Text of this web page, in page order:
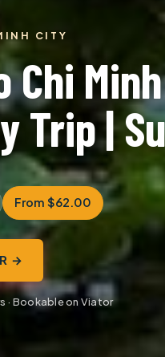
CITY
Chi
Trip |
From $62.00
→
· Bookable on Viator